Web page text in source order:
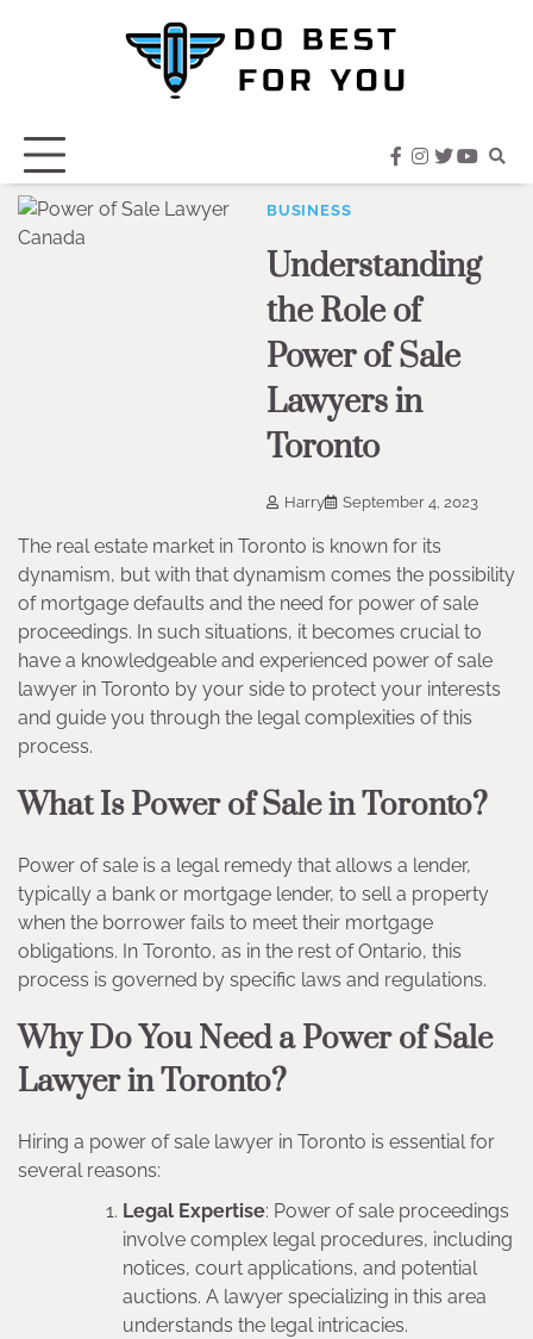
facebook
instagram
twitter
BUSINESS
Understanding
the Role of
Power of Sale
Lawyers in
Toronto
Harry September 4, 2023
The real estate market in Toronto is known for its
dynamism, but with that dynamism comes the possibility
of mortgage defaults and the need for power of sale
proceedings. In such situations, it becomes crucial to
have a knowledgeable and experienced power of sale
lawyer in Toronto by your side to protect your interests
and guide you through the legal complexities of this
process.
What Is Power of Sale in Toronto?
Power of sale is a legal remedy that allows a lender,
typically a bank or mortgage lender, to sell a property
when the borrower fails to meet their mortgage
obligations. In Toronto, as in the rest of Ontario, this
process is governed by specific laws and regulations.
Why Do You Need a Power of Sale
Lawyer in Toronto?
Hiring a power of sale lawyer in Toronto is essential for
several reasons:
Legal Expertise: Power of sale proceedings
involve complex legal procedures, including
notices, court applications, and potential
auctions. A lawyer specializing in this area
understands the legal intricacies.